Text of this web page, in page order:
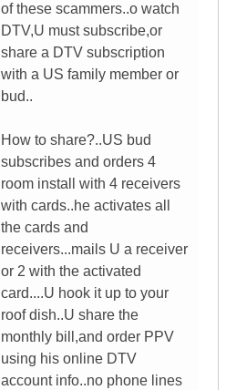
of these scammers..o watch
DTV,U must subscribe,or
share a DTV subscription
with a US family member or
bud..
How to share?..US bud
subscribes and orders 4
room install with 4 receivers
with cards..he activates all
the cards and
receivers...mails U a receiver
or 2 with the activated
card....U hook it up to your
roof dish..U share the
monthly bill,and order PPV
using his online DTV
account info..no phone lines